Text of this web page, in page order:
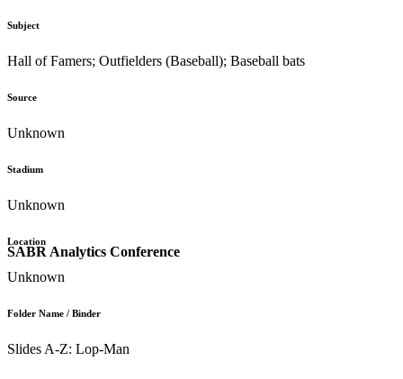
SABR Analytics Conference
Subject
Hall of Famers; Outfielders (Baseball); Baseball bats
Source
Unknown
Stadium
Unknown
Location
Unknown
Folder Name / Binder
Slides A-Z: Lop-Man